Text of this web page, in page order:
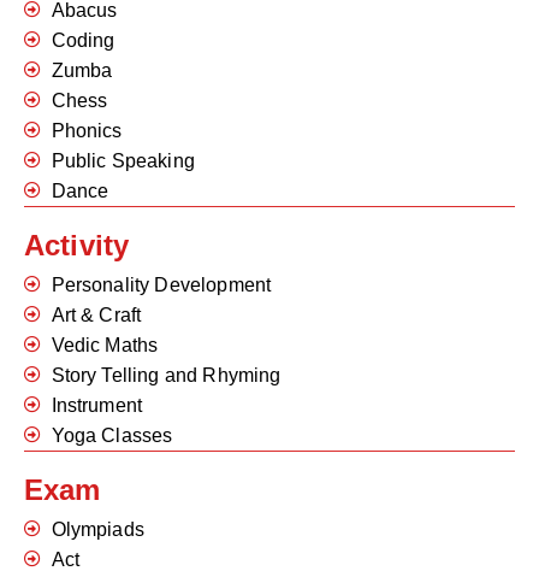
Abacus
Coding
Zumba
Chess
Phonics
Public Speaking
Dance
Activity
Personality Development
Art & Craft
Vedic Maths
Story Telling and Rhyming
Instrument
Yoga Classes
Exam
Olympiads
Act